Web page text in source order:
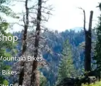
Bikes
Bikes